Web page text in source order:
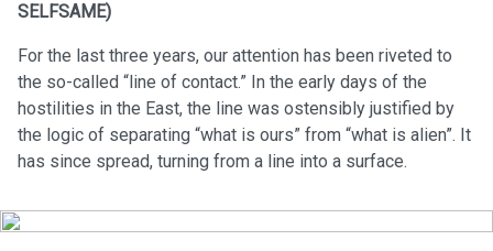
SELFSAME)
For the last three years, our attention has been riveted to
the so-called “line of contact.” In the early days of the
hostilities in the East, the line was ostensibly justified by
the logic of separating “what is ours” from “what is alien”. It
has since spread, turning from a line into a surface.